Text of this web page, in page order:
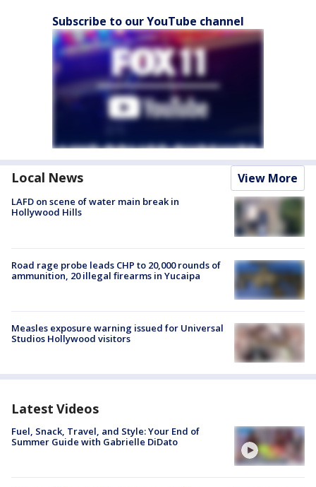
Subscribe to our YouTube channel
Local News View More
LAFD on scene of water main break in
Hollywood Hills
Road rage probe leads CHP to 20,000 rounds of
ammunition, 20 illegal firearms in Yucaipa
Measles exposure warning issued for Universal
Studios Hollywood visitors
Latest Videos
Fuel, Snack, Travel, and Style: Your End of
Summer Guide with Gabrielle DiDato